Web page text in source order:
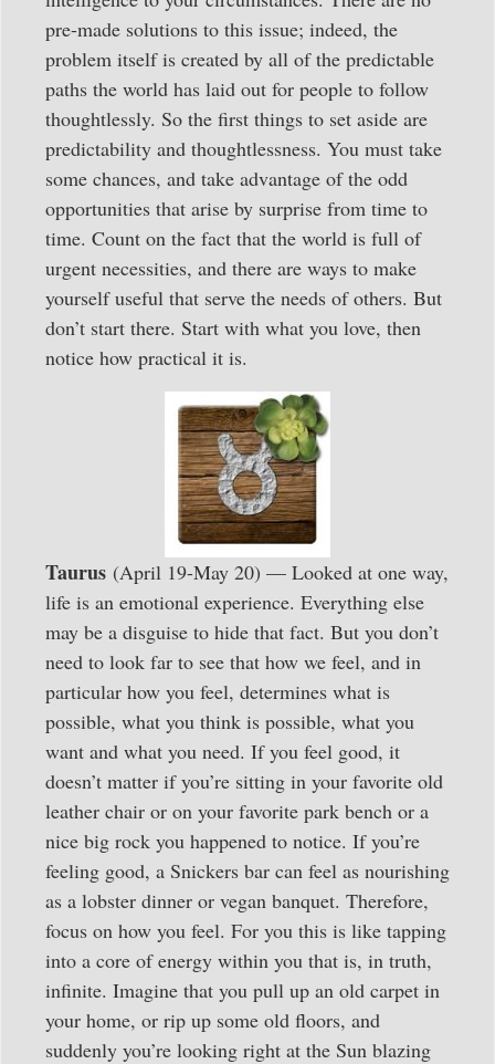
pre-made solutions to this issue; indeed, the
problem itself is created by all of the predictable
paths the world has laid out for people to follow
thoughtlessly. So the first things to set aside are
predictability and thoughtlessness. You must take
some chances, and take advantage of the odd
opportunities that arise by surprise from time to
time. Count on the fact that the world is full of
urgent necessities, and there are ways to make
yourself useful that serve the needs of others. But
don’t start there. Start with what you love, then
notice how practical it is.
Taurus (April 19-May 20) — Looked at one way,
life is an emotional experience. Everything else
may be a disguise to hide that fact. But you don’t
need to look far to see that how we feel, and in
particular how you feel, determines what is
possible, what you think is possible, what you
want and what you need. If you feel good, it
doesn’t matter if you’re sitting in your favorite old
leather chair or on your favorite park bench or a
nice big rock you happened to notice. If you’re
feeling good, a Snickers bar can feel as nourishing
as a lobster dinner or vegan banquet. Therefore,
focus on how you feel. For you this is like tapping
into a core of energy within you that is, in truth,
infinite. Imagine that you pull up an old carpet in
your home, or rip up some old floors, and
suddenly you’re looking right at the Sun blazing